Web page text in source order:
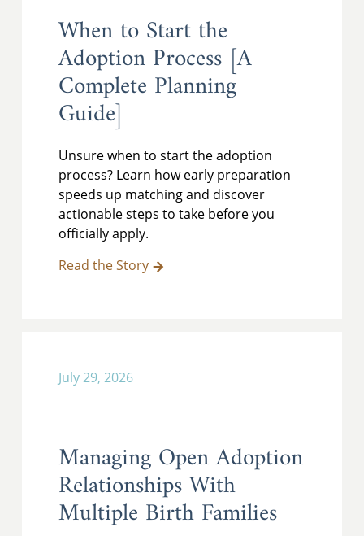
When to Start the
Adoption Process [A
Complete Planning
Guide]
Unsure when to start the adoption
process? Learn how early preparation
speeds up matching and discover
actionable steps to take before you
officially apply.
Read the Story
July 29, 2026
Managing Open Adoption
Relationships With
Multiple Birth Families